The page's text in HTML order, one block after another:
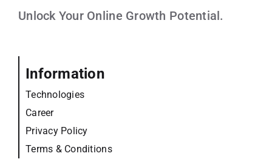
Unlock Your Online Growth Potential.
Information
Technologies
Career
Privacy Policy
Terms & Conditions